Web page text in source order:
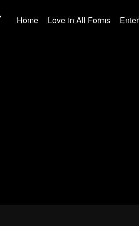
Home Love in All Forms